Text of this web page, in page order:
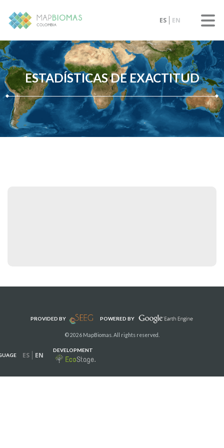
ES EN
ESTADÍSTICAS DE EXACTITUD
PROVIDED BY POWERED BY
© 2026 MapBiomas. All rights reserved.
ES EN
DEVELOPMENT